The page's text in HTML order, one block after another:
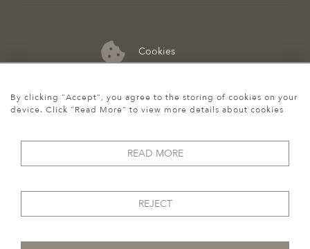
Cookies
07974 149 912
By clicking "Accept", you agree to the storing of cookies on your
device. Click "Read More" to view more details about cookies
READ MORE
REJECT